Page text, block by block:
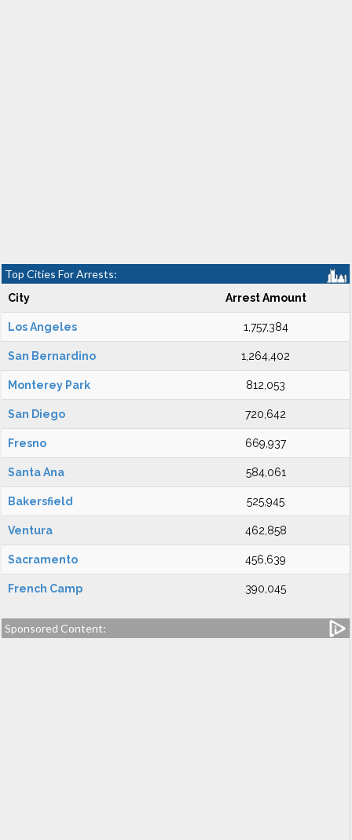
Top Cities For Arrests:
City Arrest Amount
Los Angeles 1,757,384
San Bernardino 1,264,402
Monterey Park 812,053
San Diego 720,642
Fresno 669,937
Santa Ana 584,061
Bakersfield 525,945
Ventura 462,858
Sacramento 456,639
French Camp 390,045
Sponsored Content: